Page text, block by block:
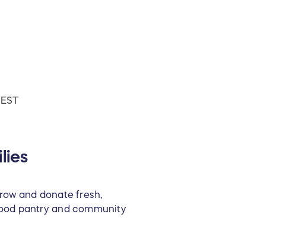
and donate fresh,
pantry and community